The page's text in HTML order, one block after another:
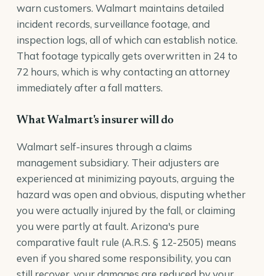
warn customers. Walmart maintains detailed
incident records, surveillance footage, and
inspection logs, all of which can establish notice.
That footage typically gets overwritten in 24 to
72 hours, which is why contacting an attorney
immediately after a fall matters.
What Walmart's insurer will do
Walmart self-insures through a claims
management subsidiary. Their adjusters are
experienced at minimizing payouts, arguing the
hazard was open and obvious, disputing whether
you were actually injured by the fall, or claiming
you were partly at fault. Arizona's pure
comparative fault rule (A.R.S. § 12-2505) means
even if you shared some responsibility, you can